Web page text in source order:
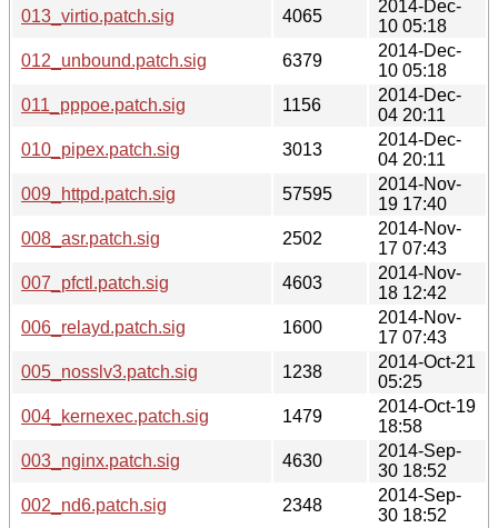
013_virtio.patch.sig
4065
2014-Dec-
10 05:18
012_unbound.patch.sig
6379
2014-Dec-
10 05:18
011_pppoe.patch.sig
1156
2014-Dec-
04 20:11
010_pipex.patch.sig
3013
2014-Dec-
04 20:11
009_httpd.patch.sig
57595
2014-Nov-
19 17:40
008_asr.patch.sig
2502
2014-Nov-
17 07:43
007_pfctl.patch.sig
4603
2014-Nov-
18 12:42
006_relayd.patch.sig
1600
2014-Nov-
17 07:43
005_nosslv3.patch.sig
1238
2014-Oct-21
05:25
004_kernexec.patch.sig
1479
2014-Oct-19
18:58
003_nginx.patch.sig
4630
2014-Sep-
30 18:52
002_nd6.patch.sig
2348
2014-Sep-
30 18:52